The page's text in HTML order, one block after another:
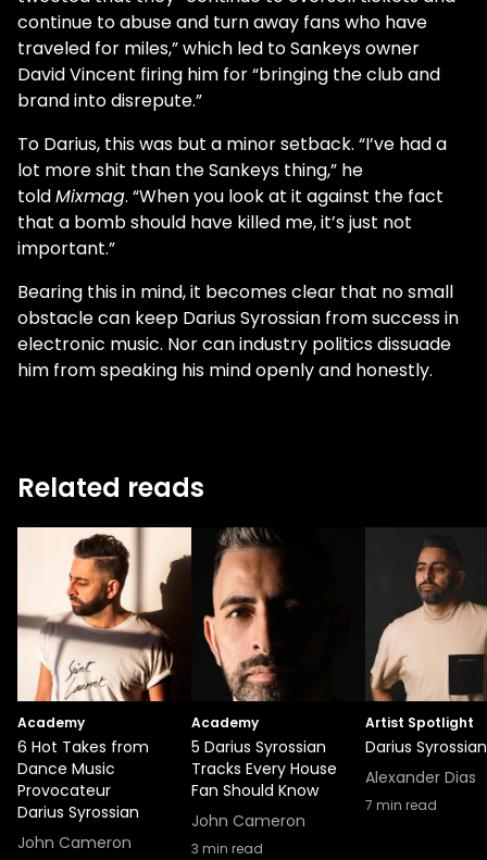
continue to abuse and turn away fans who have
traveled for miles,” which led to Sankeys owner
David Vincent firing him for “bringing the club and
brand into disrepute.”
To Darius, this was but a minor setback. “I’ve had a
lot more shit than the Sankeys thing,” he
toldMixmag. “When you look at it against the fact
that a bomb should have killed me, it’s just not
important.”
Bearing this in mind, it becomes clear that no small
obstacle can keep Darius Syrossian from success in
electronic music. Nor can industry politics dissuade
him from speaking his mind openly and honestly.
Related reads
Academy
6 Hot Takes from
Dance Music
Provocateur
Darius Syrossian
John Cameron
Academy
5 Darius Syrossian
Tracks Every House
Fan Should Know
John Cameron
3 min read
Artist Spotlight
Darius Syrossian
Alexander Dias
7 min read